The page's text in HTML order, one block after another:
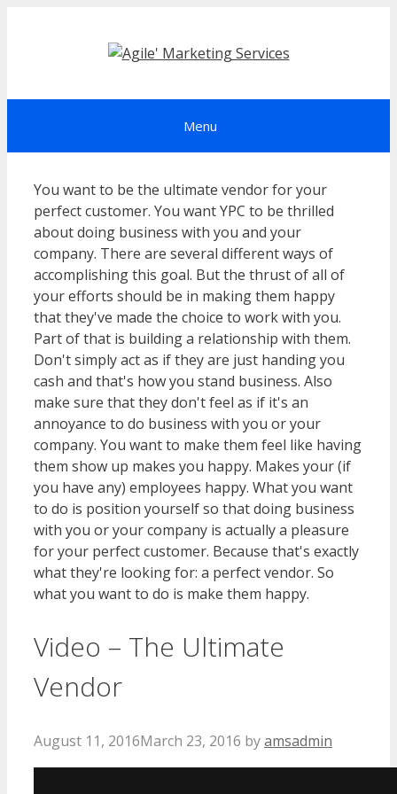
Menu
You want to be the ultimate vendor for your
perfect customer. You want YPC to be thrilled
about doing business with you and your
company. There are several different ways of
accomplishing this goal. But the thrust of all of
your efforts should be in making them happy
that they've made the choice to work with you.
Part of that is building a relationship with them.
Don't simply act as if they are just handing you
cash and that's how you stand business. Also
make sure that they don't feel as if it's an
annoyance to do business with you or your
company. You want to make them feel like having
them show up makes you happy. Makes your (if
you have any) employees happy. What you want
to do is position yourself so that doing business
with you or your company is actually a pleasure
for your perfect customer. Because that's exactly
what they're looking for: a perfect vendor. So
what you want to do is make them happy.
Video – The Ultimate
Vendor
August 11, 2016March 23, 2016 byamsadmin